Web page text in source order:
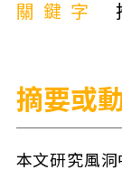
關鍵字
摘要或
本文研究風